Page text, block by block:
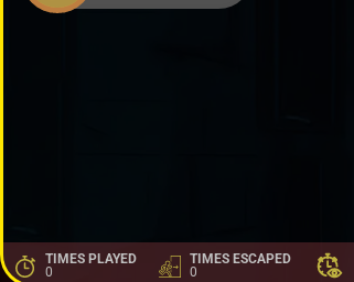
TIMES PLAYED
0
TIMES ESCAPED
0